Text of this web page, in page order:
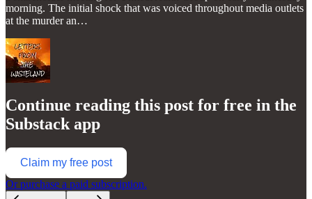
morning. The initial shock that was voiced throughout media outlets
at the murder an…
Continue reading this post for free in the
Substack app
Claim my free post
Or purchase a paid subscription.